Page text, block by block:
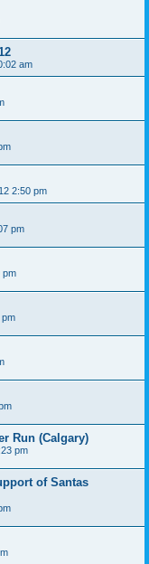
am
2:50 pm
pm
pm
pm
Run (Calgary)
pm
of Santas